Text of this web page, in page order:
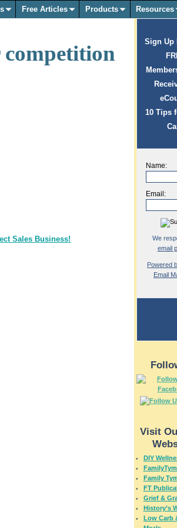
Free Articles Products Resources
Sign Up
10 Tips
Name:
Email:
We
email
Powered
Email
Visit
DIY
Family
FT
Grief &
History’s
Low Carb